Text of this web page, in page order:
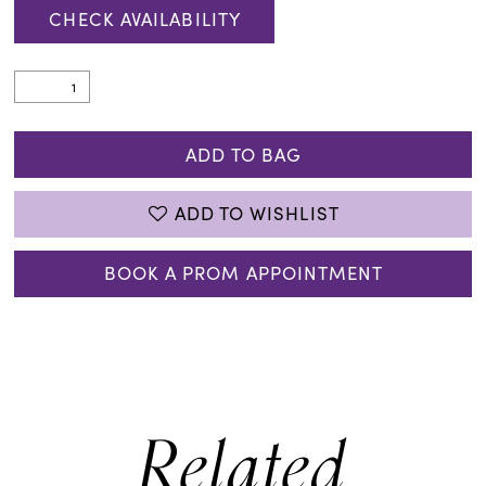
CHECK AVAILABILITY
ADD TO BAG
ADD TO WISHLIST
BOOK A PROM APPOINTMENT